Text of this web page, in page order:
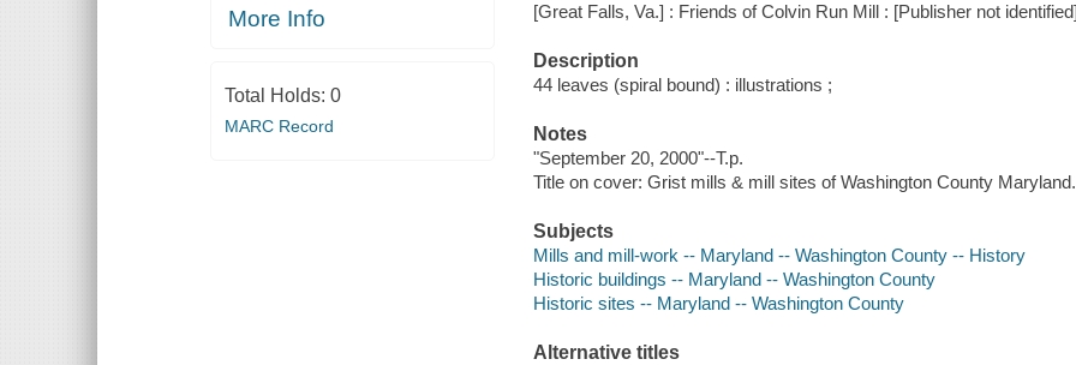
More Info
Total Holds: 0
MARC Record
[Great Falls, Va.] : Friends of Colvin Run Mill : [Publisher not
Description
44 leaves (spiral bound) : illustrations ;
Notes
"September 20, 2000"--T.p.
Title on cover: Grist mills & mill sites of Washington County Maryland.
Subjects
Mills and mill-work -- Maryland -- Washington County -- History
Historic buildings -- Maryland -- Washington County
Historic sites -- Maryland -- Washington County
Alternative titles